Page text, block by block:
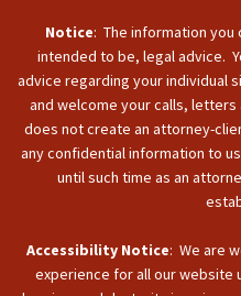
Notice: The information
intended to be, legal advice.
advice regarding your individual
and welcome your calls,
does not create an attorney-
any confidential information to
until such time as an
Accessibility Notice: We are
experience for all our website